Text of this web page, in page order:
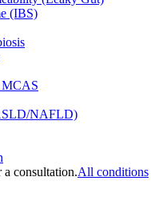
(IBS)
MCAS
NAFLD)
consultation.All conditions